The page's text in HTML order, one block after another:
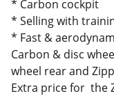
* Carbon cockpit
* Selling with
* Fast &
Carbon & disc
wheel rear and
Extra price for the